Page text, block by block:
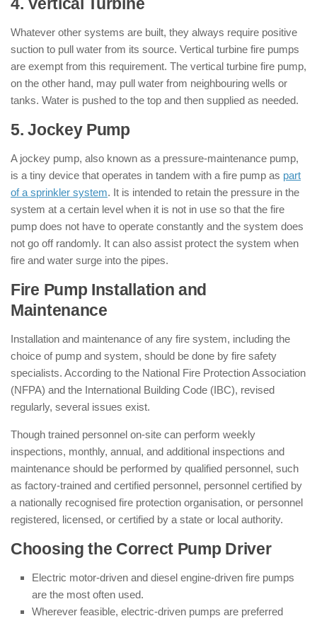
4. Vertical Turbine
Whatever other systems are built, they always require positive
suction to pull water from its source. Vertical turbine fire pumps
are exempt from this requirement. The vertical turbine fire pump,
on the other hand, may pull water from neighbouring wells or
tanks. Water is pushed to the top and then supplied as needed.
5. Jockey Pump
A jockey pump, also known as a pressure-maintenance pump,
is a tiny device that operates in tandem with a fire pump as part
of a sprinkler system. It is intended to retain the pressure in the
system at a certain level when it is not in use so that the fire
pump does not have to operate constantly and the system does
not go off randomly. It can also assist protect the system when
fire and water surge into the pipes.
Fire Pump Installation and
Maintenance
Installation and maintenance of any fire system, including the
choice of pump and system, should be done by fire safety
specialists. According to the National Fire Protection Association
(NFPA) and the International Building Code (IBC), revised
regularly, several issues exist.
Though trained personnel on-site can perform weekly
inspections, monthly, annual, and additional inspections and
maintenance should be performed by qualified personnel, such
as factory-trained and certified personnel, personnel certified by
a nationally recognised fire protection organisation, or personnel
registered, licensed, or certified by a state or local authority.
Choosing the Correct Pump Driver
Electric motor-driven and diesel engine-driven fire pumps
are the most often used.
Wherever feasible, electric-driven pumps are preferred